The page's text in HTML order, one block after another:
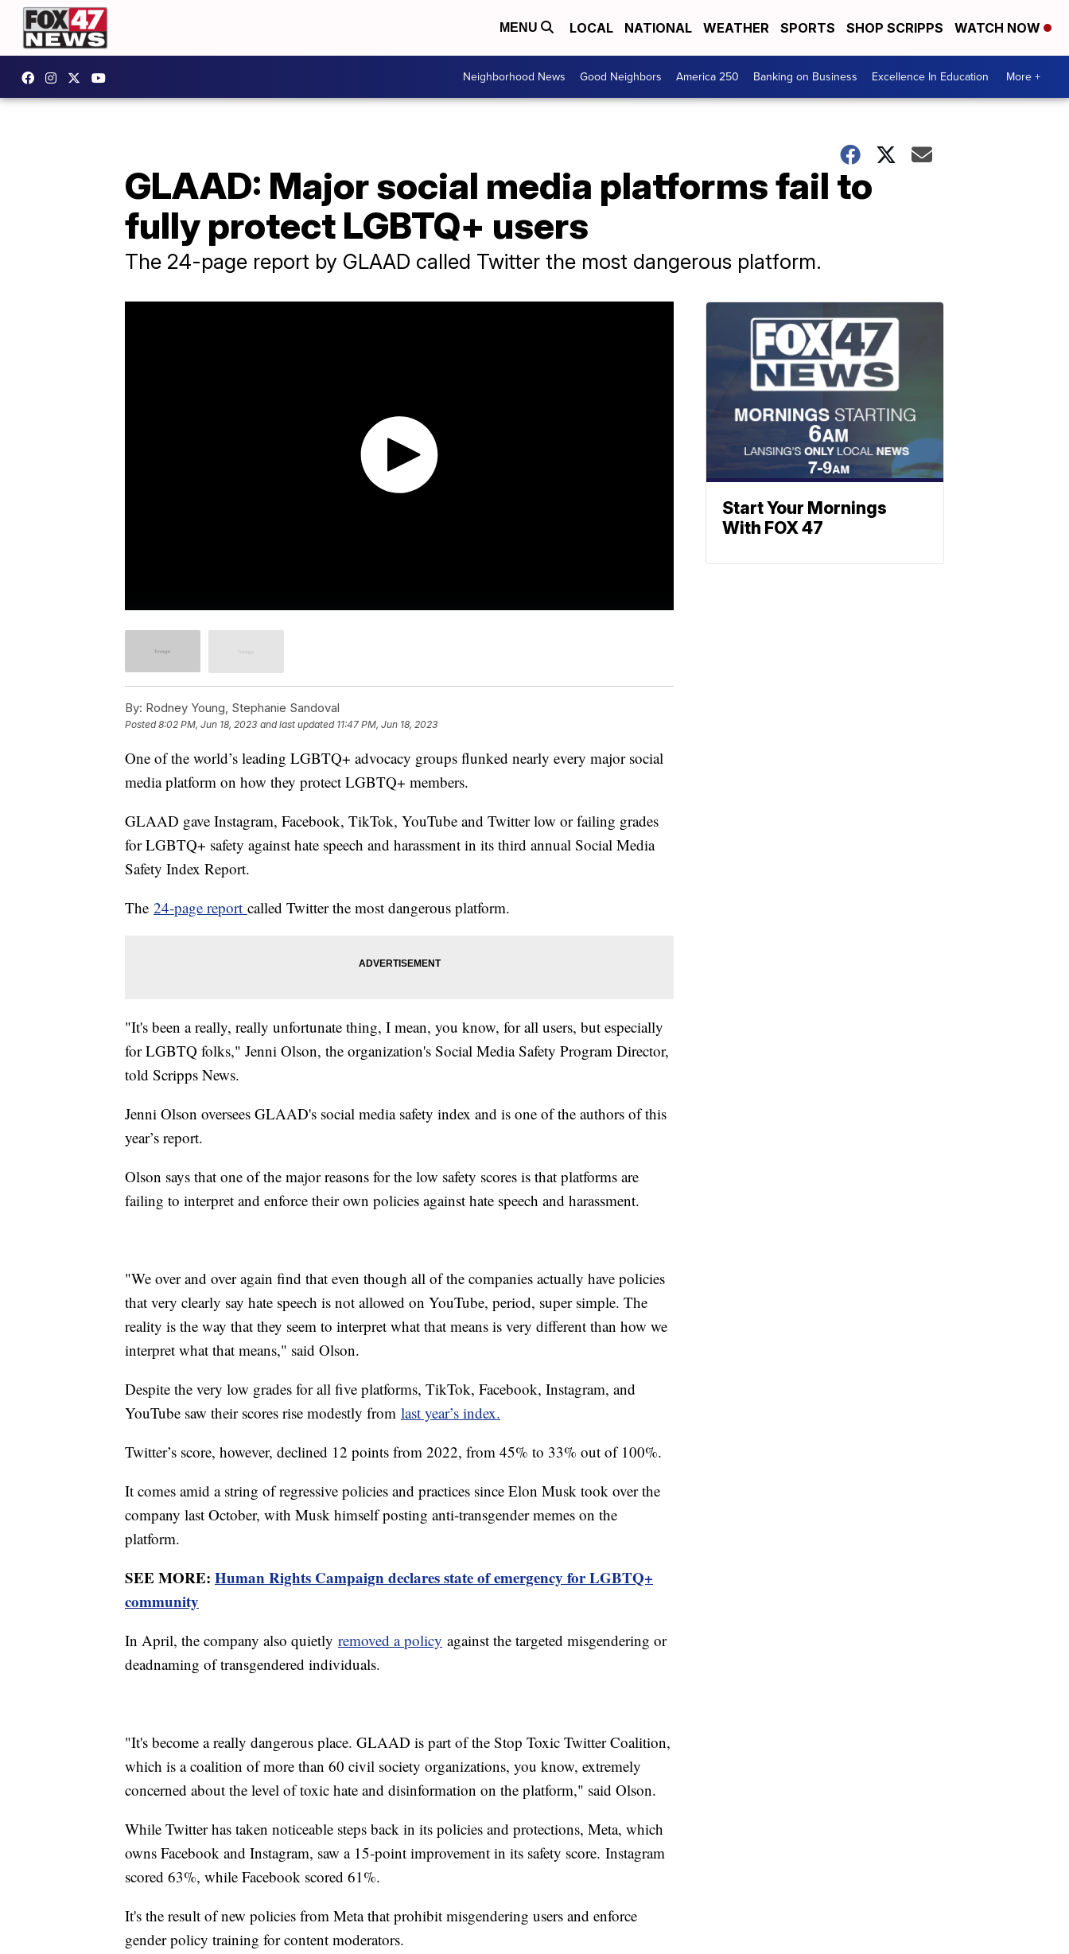
MENU LOCAL NATIONAL WEATHER SPORTS SHOP SCRIPPS WATCH NOW
Neighborhood News Good Neighbors America 250 Banking on Business Excellence In Education More +
GLAAD: Major social media platforms fail to
fully protect LGBTQ+ users
The 24-page report by GLAAD called Twitter the most dangerous platform.
By: Rodney Young, Stephanie Sandoval
Posted8:02 PM, Jun 18, 2023 and last updated 11:47 PM, Jun 18, 2023
One of the world’s leading LGBTQ+ advocacy groups flunked nearly every major social
media platform on how they protect LGBTQ+ members.
GLAAD gave Instagram, Facebook, TikTok, YouTube and Twitter low or failing grades
for LGBTQ+ safety against hate speech and harassment in its third annual Social Media
Safety Index Report.
The 24-page report called Twitter the most dangerous platform.
"It's been a really, really unfortunate thing, I mean, you know, for all users, but especially
for LGBTQ folks," Jenni Olson, the organization's Social Media Safety Program Director,
told Scripps News.
Jenni Olson oversees GLAAD's social media safety index and is one of the authors of this
year’s report.
Olson says that one of the major reasons for the low safety scores is that platforms are
failing to interpret and enforce their own policies against hate speech and harassment.
"We over and over again find that even though all of the companies actually have policies
that very clearly say hate speech is not allowed on YouTube, period, super simple. The
reality is the way that they seem to interpret what that means is very different than how we
interpret what that means," said Olson.
Despite the very low grades for all five platforms, TikTok, Facebook, Instagram, and
YouTube saw their scores rise modestly from last year’s index.
Twitter’s score, however, declined 12 points from 2022, from 45% to 33% out of 100%.
It comes amid a string of regressive policies and practices since Elon Musk took over the
company last October, with Musk himself posting anti-transgender memes on the
platform.
SEE MORE: Human Rights Campaign declares state of emergency for LGBTQ+
community
In April, the company also quietly removed a policy against the targeted misgendering or
deadnaming of transgendered individuals.
"It's become a really dangerous place. GLAAD is part of the Stop Toxic Twitter Coalition,
which is a coalition of more than 60 civil society organizations, you know, extremely
concerned about the level of toxic hate and disinformation on the platform," said Olson.
While Twitter has taken noticeable steps back in its policies and protections, Meta, which
owns Facebook and Instagram, saw a 15-point improvement in its safety score. Instagram
scored 63%, while Facebook scored 61%.
It's the result of new policies from Meta that prohibit misgendering users and enforce
gender policy training for content moderators.
Start Your Mornings
With FOX 47